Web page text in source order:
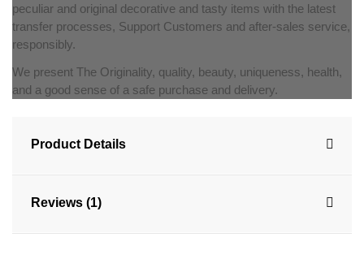
peculiar and original decorative and tasty items with the latest
transfer processes, Support Customers and after-sales service,
responsibly.
We present The Originality, quality, beauty, uniqueness, health,
and a good sense of a safe purchase and delivery.
Product Details
Reviews (1)